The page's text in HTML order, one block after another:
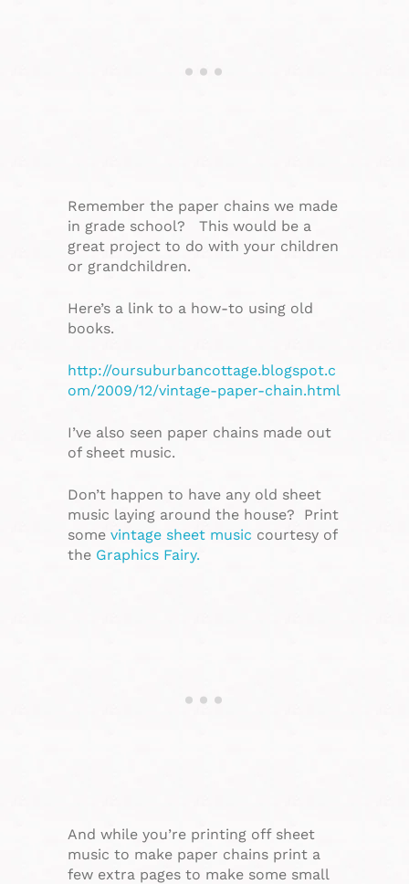
Remember the paper chains we made
in grade school? This would be a
great project to do with your children
or grandchildren.
Here’s a link to a how-to using old
books.
http://oursuburbancottage.blogspot.c
om/2009/12/vintage-paper-chain.html
I’ve also seen paper chains made out
of sheet music.
Don’t happen to have any old sheet
music laying around the house? Print
some vintage sheet music courtesy of
the Graphics Fairy.
And while you’re printing off sheet
music to make paper chains print a
few extra pages to make some small